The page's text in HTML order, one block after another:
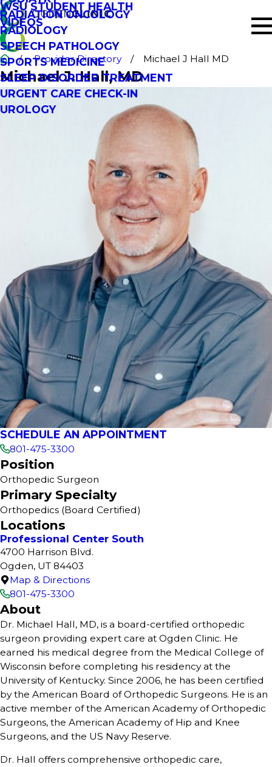
RADIATION ONCOLOGY
RADIOLOGY
SPEECH PATHOLOGY
SPORTS MEDICINE
SLEEP DISORDER TREATMENT
URGENT CARE CHECK-IN
UROLOGY
WSU STUDENT HEALTH
VIDEOS
Provider Directory Michael J Hall MD
Michael J. Hall, MD
SCHEDULE AN APPOINTMENT
801-475-3300
Position
Orthopedic Surgeon
Primary Specialty
Orthopedics (Board Certified)
Locations
Professional Center South
4700 Harrison Blvd.
Ogden, UT 84403
Map & Directions
801-475-3300
About
Dr. Michael Hall, MD, is a board-certified orthopedic
surgeon providing expert care at Ogden Clinic. He
earned his medical degree from the Medical College of
Wisconsin before completing his residency at the
University of Kentucky. Since 2006, he has been certified
by the American Board of Orthopedic Surgeons. He is an
active member of the American Academy of Orthopedic
Surgeons, the American Academy of Hip and Knee
Surgeons, and the US Navy Reserve.
Dr. Hall offers comprehensive orthopedic care,